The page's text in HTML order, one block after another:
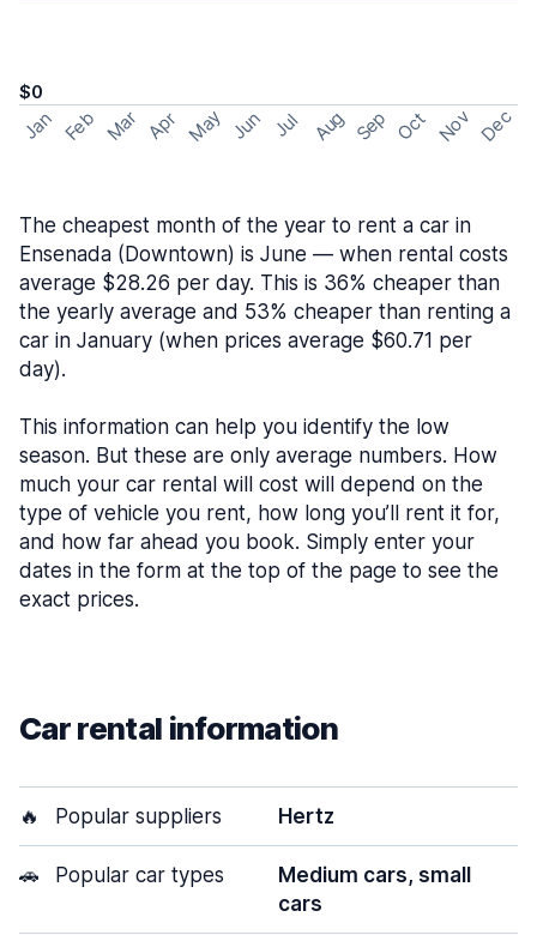
$0
Jan Feb Mar Apr May Jun Jul Aug Sep Oct Nov Dec
The cheapest month of the year to rent a car in
Ensenada (Downtown) is June — when rental costs
average $28.26 per day. This is 36% cheaper than
the yearly average and 53% cheaper than renting a
car in January (when prices average $60.71 per
day).
This information can help you identify the low
season. But these are only average numbers. How
much your car rental will cost will depend on the
type of vehicle you rent, how long you’ll rent it for,
and how far ahead you book. Simply enter your
dates in the form at the top of the page to see the
exact prices.
Car rental information
🔥 Popular suppliers Hertz
🚗 Popular car types
Medium cars, small
cars